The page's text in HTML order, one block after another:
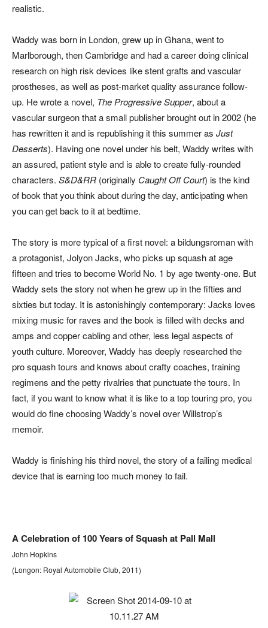
realistic.
Waddy was born in London, grew up in Ghana, went to
Marlborough, then Cambridge and had a career doing clinical
research on high risk devices like stent grafts and vascular
prostheses, as well as post-market quality assurance follow-
up. He wrote a novel, The Progressive Supper, about a
vascular surgeon that a small publisher brought out in 2002 (he
has rewritten it and is republishing it this summer as Just
Desserts). Having one novel under his belt, Waddy writes with
an assured, patient style and is able to create fully-rounded
characters. S&D&RR (originally Caught Off Court) is the kind
of book that you think about during the day, anticipating when
you can get back to it at bedtime.
The story is more typical of a first novel: a bildungsroman with
a protagonist, Jolyon Jacks, who picks up squash at age
fifteen and tries to become World No. 1 by age twenty-one. But
Waddy sets the story not when he grew up in the fifties and
sixties but today. It is astonishingly contemporary: Jacks loves
mixing music for raves and the book is filled with decks and
amps and copper cabling and other, less legal aspects of
youth culture. Moreover, Waddy has deeply researched the
pro squash tours and knows about crafty coaches, training
regimens and the petty rivalries that punctuate the tours. In
fact, if you want to know what it is like to a top touring pro, you
would do fine choosing Waddy’s novel over Willstrop’s
memoir.
Waddy is finishing his third novel, the story of a failing medical
device that is earning too much money to fail.
A Celebration of 100 Years of Squash at Pall Mall
John Hopkins
(Longon: Royal Automobile Club, 2011)